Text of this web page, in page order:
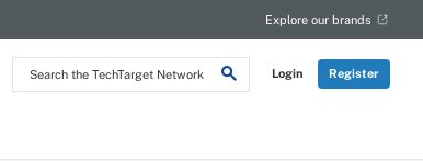
Search
the
Login Register
Explore our brands